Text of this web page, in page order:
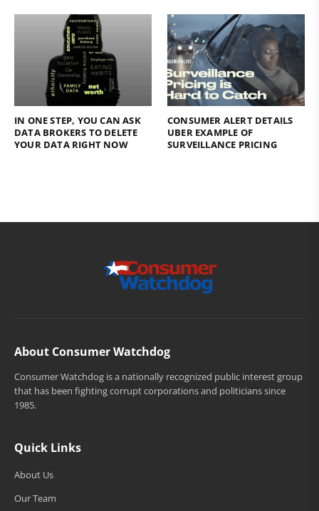
IN ONE STEP, YOU CAN ASK
DATA BROKERS TO DELETE
YOUR DATA RIGHT NOW
CONSUMER ALERT DETAILS
UBER EXAMPLE OF
SURVEILLANCE PRICING
About Consumer Watchdog
Consumer Watchdog is a nationally recognized public interest group
that has been fighting corrupt corporations and politicians since
1985.
Quick Links
About Us
Our Team